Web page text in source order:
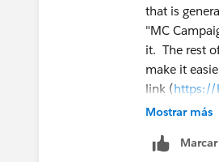
that is
"MC
it. The rest
make it
link (https://
how to use
Mostrar más